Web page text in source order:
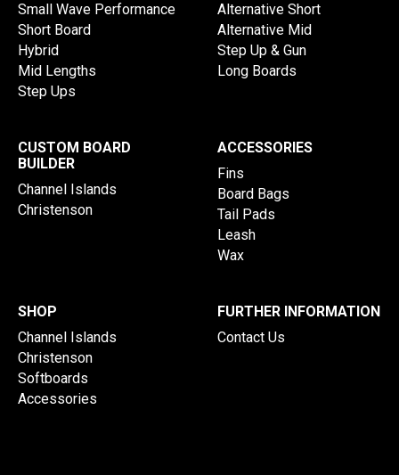
Small Wave Performance
Short Board
Hybrid
Mid Lengths
Step Ups
Alternative Short
Alternative Mid
Step Up & Gun
Long Boards
CUSTOM BOARD
BUILDER
Channel Islands
Christenson
ACCESSORIES
Fins
Board Bags
Tail Pads
Leash
Wax
SHOP
Channel Islands
Christenson
Softboards
Accessories
FURTHER INFORMATION
Contact Us